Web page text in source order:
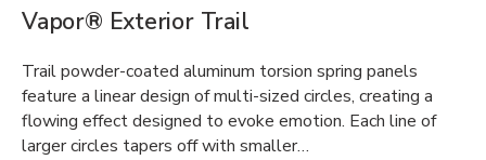
Vapor® Exterior Trail
Trail powder-coated aluminum torsion spring panels
feature a linear design of multi-sized circles, creating a
flowing effect designed to evoke emotion. Each line of
larger circles tapers off with smaller…